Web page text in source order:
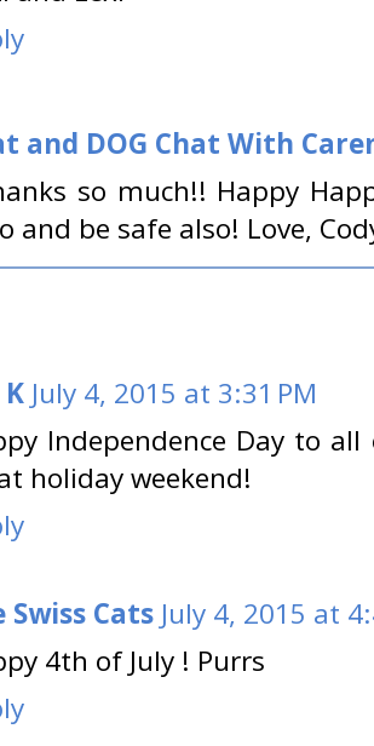
and DOG Chat With
so much!! Happy
and be safe also! Love,
July 4, 2015 at 3:31 PM
Independence Day to
holiday weekend!
Swiss Cats July 4, 2015 at
4th of July ! Purrs